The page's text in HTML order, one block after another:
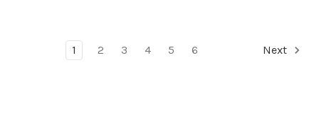
1 2 3 4 5 6 Next